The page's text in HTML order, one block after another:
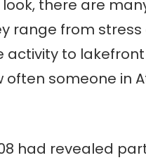
there are
range from
to
someone in
had revealed